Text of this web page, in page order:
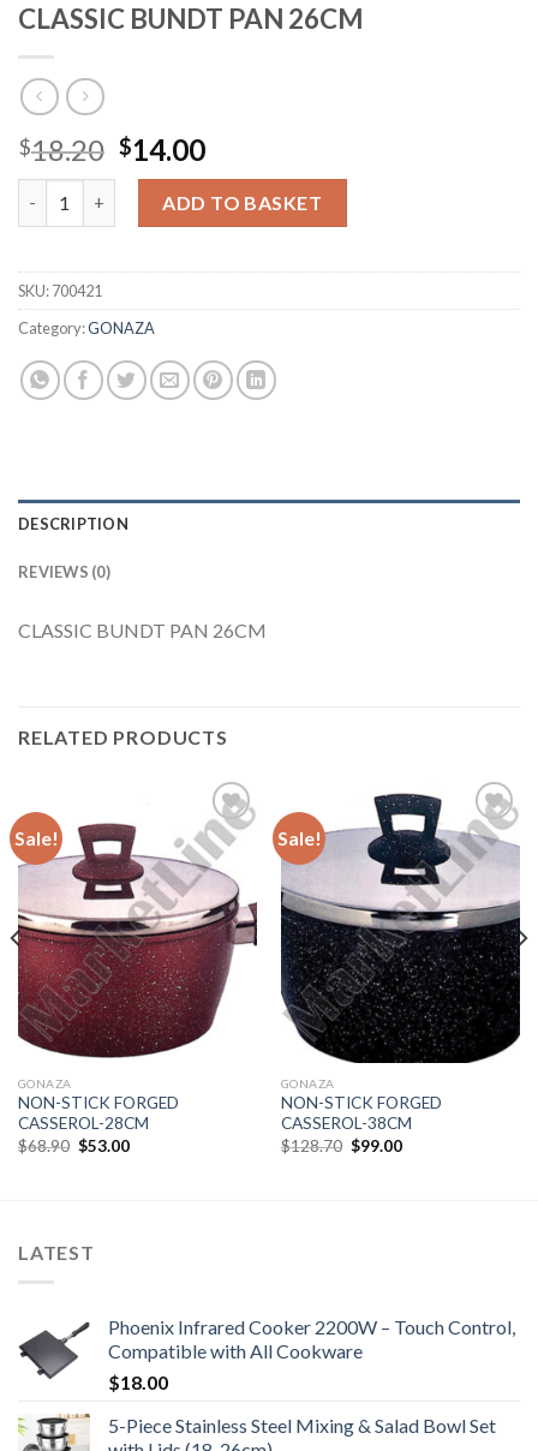
CLASSIC BUNDT PAN 26CM
$18.20 Original
price
was:
$18.20.
$14.00Current
price
is:
$14.00.
ADD TO BASKET
SKU:700421
Category:GONAZA
DESCRIPTION
REVIEWS (0)
CLASSIC BUNDT PAN 26CM
RELATED PRODUCTS
Sale!
Add to
Wishlist
GONAZA
NON-STICK FORGED
CASSEROL-28CM
$68.90 Original
$53.00Current
Sale!
Add to
GONAZA
NON-STICK FORGED
CASSEROL-38CM
$128.70 Original
$99.00Current
LATEST
Phoenix Infrared Cooker 2200W – Touch Control,
Compatible with All Cookware
$18.00
5-Piece Stainless Steel Mixing & Salad Bowl Set